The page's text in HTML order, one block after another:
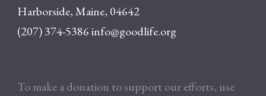
Harborside, Maine, 04642
(207) 374-5386info@goodlife.org
To make a donation to support our efforts, use